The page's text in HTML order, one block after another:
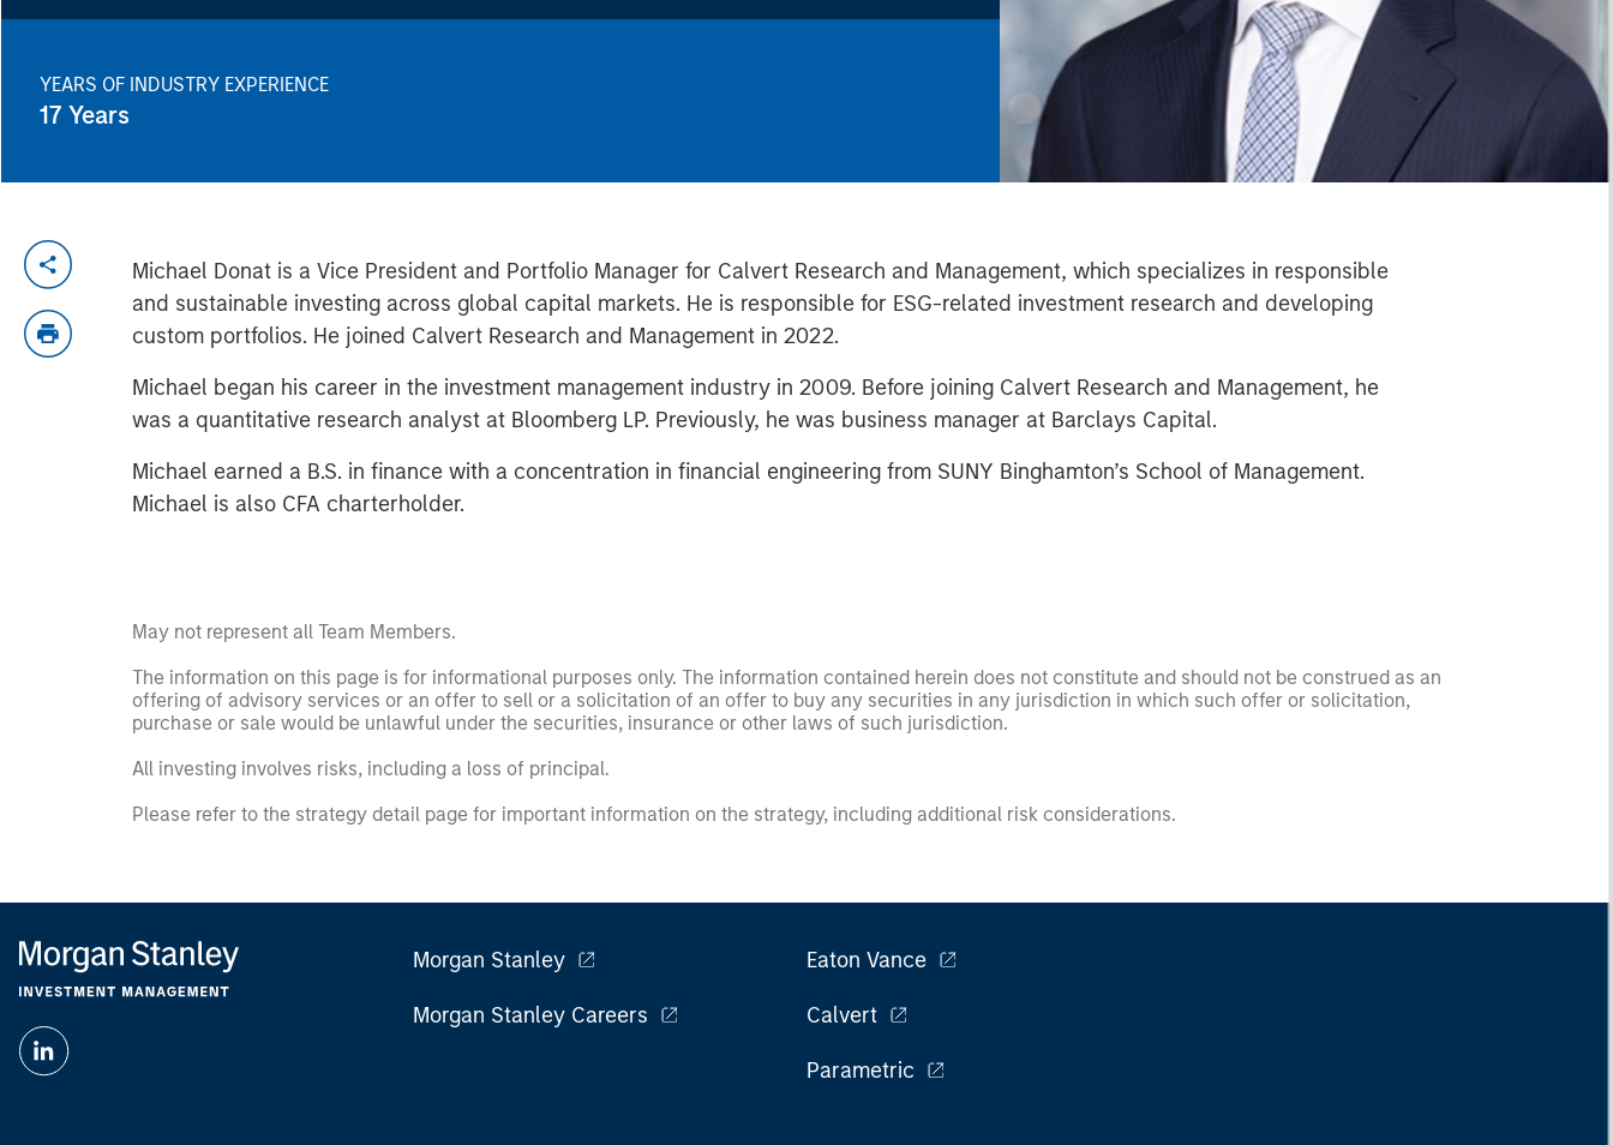
YEARS OF INDUSTRY EXPERIENCE
17 Years
Michael Donat is a Vice President and Portfolio Manager for Calvert Research and Management, which specializes in responsible
and sustainable investing across global capital markets. He is responsible for ESG-related investment research and developing
custom portfolios. He joined Calvert Research and Management in 2022.
Michael began his career in the investment management industry in 2009. Before joining Calvert Research and Management, he
was a quantitative research analyst at Bloomberg LP. Previously, he was business manager at Barclays Capital.
Michael earned a B.S. in finance with a concentration in financial engineering from SUNY Binghamton’s School of Management.
Michael is also CFA charterholder.
May not represent all Team Members.
The information on this page is for informational purposes only. The information contained herein does not constitute and should not be construed as an
offering of advisory services or an offer to sell or a solicitation of an offer to buy any securities in any jurisdiction in which such offer or solicitation,
purchase or sale would be unlawful under the securities, insurance or other laws of such jurisdiction.
All investing involves risks, including a loss of principal.
Please refer to the strategy detail page for important information on the strategy, including additional risk considerations.
Morgan Stanley
Morgan Stanley Careers
Eaton Vance
Calvert
Parametric